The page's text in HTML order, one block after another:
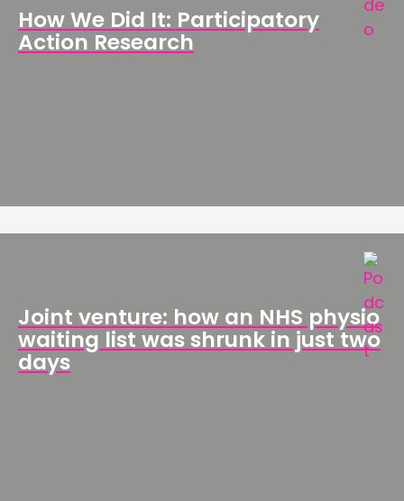
How We Did It: Participatory
Action Research
Joint venture: how an NHS physio
waiting list was shrunk in just two
days